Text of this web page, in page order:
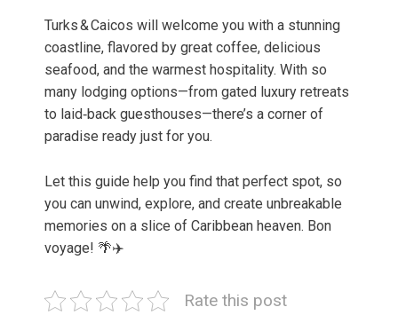
Turks & Caicos will welcome you with a stunning
coastline, flavored by great coffee, delicious
seafood, and the warmest hospitality. With so
many lodging options—from gated luxury retreats
to laid‑back guesthouses—there’s a corner of
paradise ready just for you.
Let this guide help you find that perfect spot, so
you can unwind, explore, and create unbreakable
memories on a slice of Caribbean heaven. Bon
voyage! 🌴✈️
Rate this post